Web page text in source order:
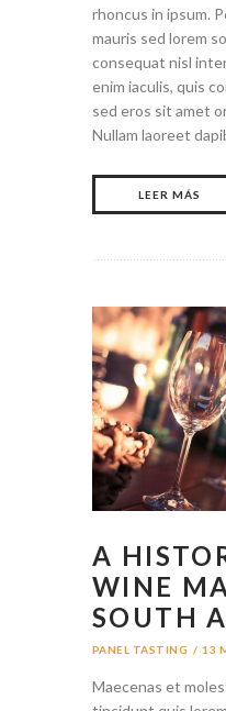
rhoncus in ipsum.
mauris sed lorem
consequat nisl
enim iaculis, quis
sed eros sit amet
Nullam laoreet
LEER MÁS
A
WINE
SOUTH
PANEL TASTING 13
Maecenas et